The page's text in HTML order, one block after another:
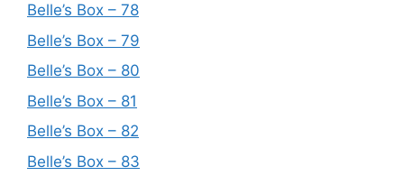
Belle’s Box – 78
Belle’s Box – 79
Belle’s Box – 80
Belle’s Box – 81
Belle’s Box – 82
Belle’s Box – 83